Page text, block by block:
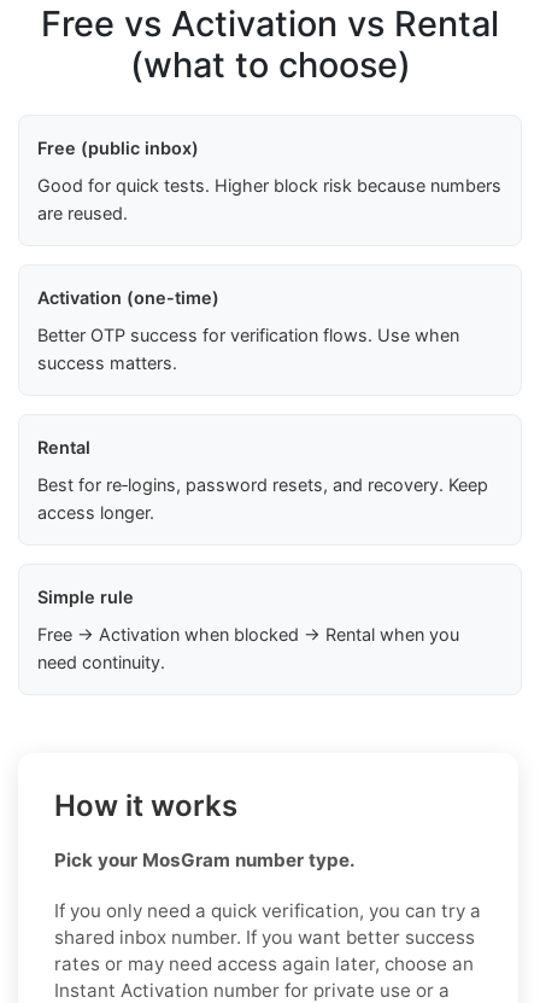
Free vs Activation vs Rental
(what to choose)
Free (public inbox)
Good for quick tests. Higher block risk because numbers
are reused.
Activation (one-time)
Better OTP success for verification flows. Use when
success matters.
Rental
Best for re‑logins, password resets, and recovery. Keep
access longer.
Simple rule
Free → Activation when blocked → Rental when you
need continuity.
How it works
Pick your MosGram number type.
If you only need a quick verification, you can try a
shared inbox number. If you want better success
rates or may need access again later, choose an
Instant Activation number for private use or a